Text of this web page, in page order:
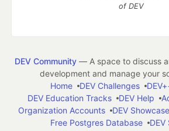
of DEV
DEV Community— A space to discuss
development and manage your
Home
DEV Challenges
DEV Education Tracks
DEV Help
Organization Accounts
DEV Showcase
Free Postgres Database
DEV